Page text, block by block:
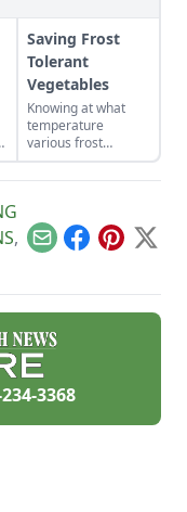
Saving Frost
Tolerant
Vegetables
Knowing at what
temperature
various frost
tolerant vegetables
will die, and
us act in time to
save our crops.
,
EmailFacebook
Pinterest
X
3368